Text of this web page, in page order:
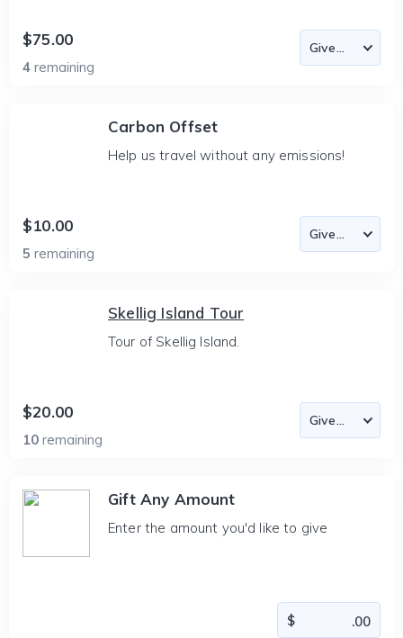
$75.00
4 remaining
Carbon Offset
Help us travel without any emissions!
$10.00
5 remaining
Skellig Island Tour
Tour of Skellig Island.
$20.00
10 remaining
Gift Any Amount
Enter the amount you'd like to give